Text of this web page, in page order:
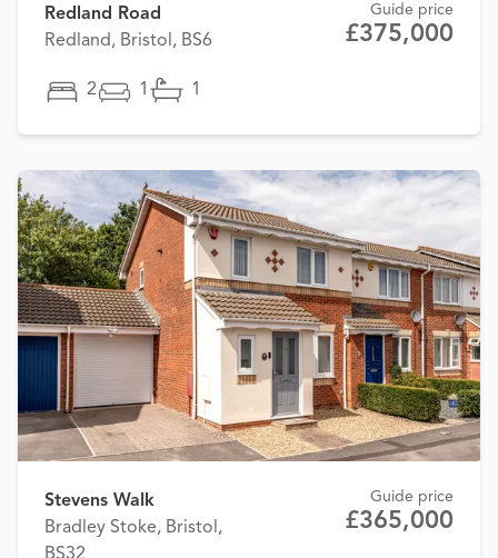
Redland Road
Redland, Bristol, BS6
Guide price
£375,000
2 1 1
Stevens Walk
Bradley Stoke, Bristol,
Guide price
£365,000